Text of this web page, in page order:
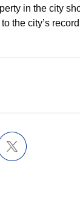
in the city
the city’s